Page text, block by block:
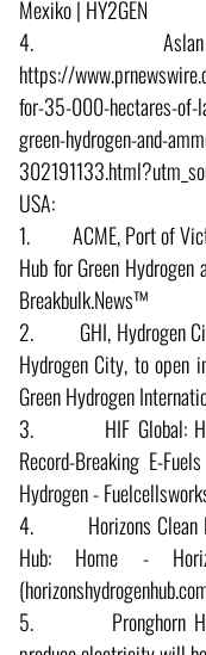
Mexiko | HY2GEN
4. Aslan
https://
for-35-000-hectares-of-
green-hydrogen-and-
USA:
1. ACME, Port of
Hub for Green
Breakbulk.News™
2. GHI, Hydrogen
Hydrogen City, to open
Green Hydrogen
3. HIF Global: HIF
Record-Breaking E-
Hydrogen -
4. Horizons Clean
Hub: Home -
5. Pronghorn H2: